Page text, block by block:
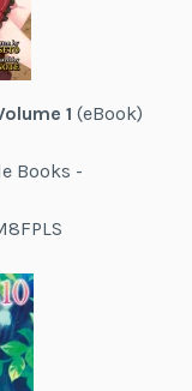
1 (eBook)
Books -